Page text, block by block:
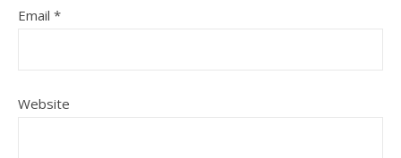
Email *
Website